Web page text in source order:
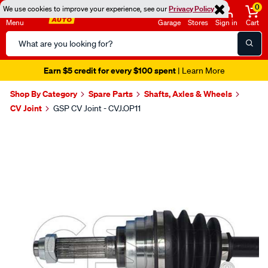
We use cookies to improve your experience, see ourPrivacy Policy
Menu
Search
Catalog
Garage Stores Sign in
0
Cart
Earn $5 credit for every $100 spent| Learn More
Shop By Category Spare Parts
Shafts, Axles & Wheels
CV Joint
GSP CV Joint - CVJ.OP11